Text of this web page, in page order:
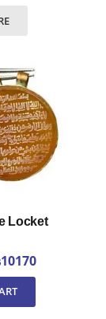
Locket
10170Current